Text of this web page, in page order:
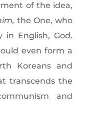
of the idea,
the One, who
in English, God.
even form a
Koreans and
transcends the
and